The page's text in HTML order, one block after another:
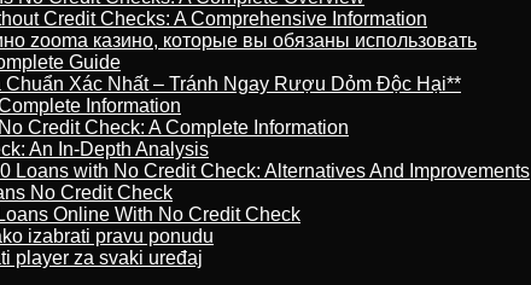
Credit Checks: A Comprehensive Information
zooma казино, которые вы обязаны использовать
Guide
Xác Nhất – Tránh Ngay Rượu Dỏm Độc Hại**
Information
Credit Check: A Complete Information
An In-Depth Analysis
Loans with No Credit Check: Alternatives And Improvements
No Credit Check
Online With No Credit Check
izabrati pravu ponudu
player za svaki uređaj